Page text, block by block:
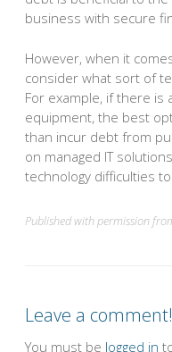
business with secure
However, when it
consider what sort of
For example, if there
equipment, the best
than incur debt from
on managed IT
technology difficulties
Published with permission
Leave a comment!
You must be logged in